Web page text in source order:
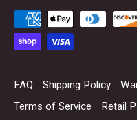
FAQ Shipping Policy
Terms of Service
Retail